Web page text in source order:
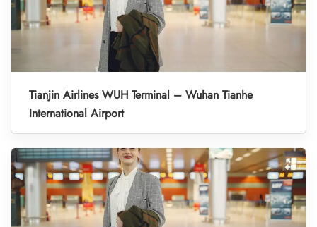
Tianjin Airlines WUH Terminal – Wuhan Tianhe
International Airport